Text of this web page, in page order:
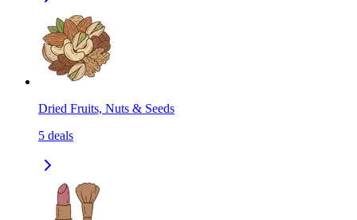
Dried Fruits, Nuts & Seeds
5 deals